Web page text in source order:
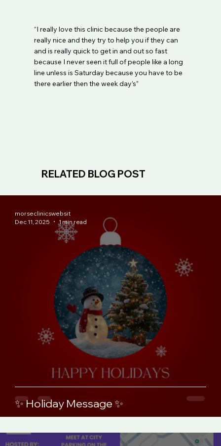
“I really love this clinic because the people are
really nice and they try to help you if they can
and is really quick to get in and out so fast
because I never seen it full of people like a long
line unless is Saturday because you have to be
there earlier then the week day’s”
RELATED BLOG POST
✨ Holiday Message ✨
morseclinicswebsit
Dec 11, 2025
1 min read